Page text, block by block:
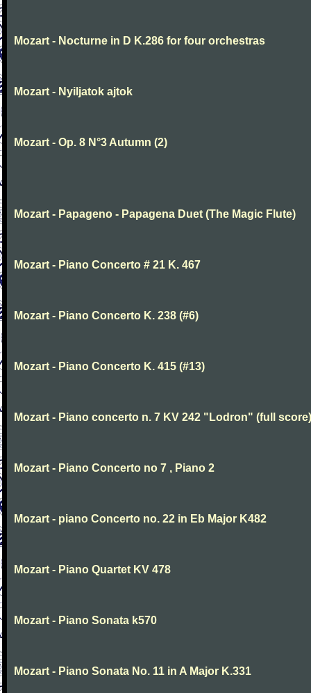
Mozart - Nocturne in D K.286 for four orchestras
Mozart - Nyiljatok ajtok
Mozart - Op. 8 N°3 Autumn (2)
Mozart - Papageno - Papagena Duet (The Magic Flute)
Mozart - Piano Concerto # 21 K. 467
Mozart - Piano Concerto K. 238 (#6)
Mozart - Piano Concerto K. 415 (#13)
Mozart - Piano concerto n. 7 KV 242 "Lodron" (full score)
Mozart - Piano Concerto no 7 , Piano 2
Mozart - piano Concerto no. 22 in Eb Major K482
Mozart - Piano Quartet KV 478
Mozart - Piano Sonata k570
Mozart - Piano Sonata No. 11 in A Major K.331